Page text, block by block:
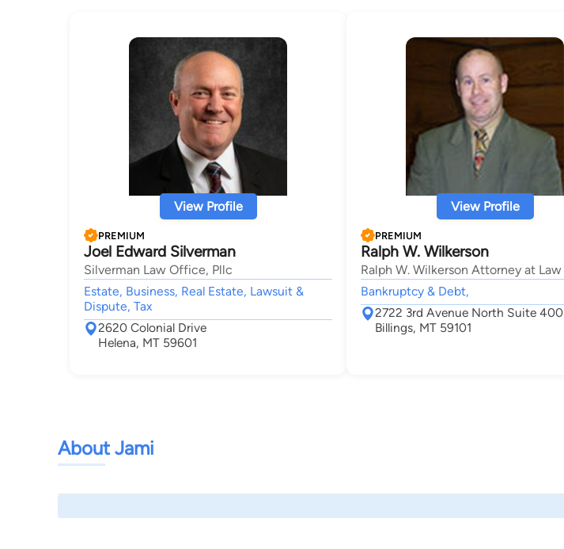
View Profile
PREMIUM
Joel Edward Silverman
Silverman Law Office, Pllc
Estate, Business, Real Estate, Lawsuit &
Dispute, Tax
2620 Colonial Drive
Helena, MT 59601
View Profile
PREMIUM
Ralph W. Wilkerson
Ralph W. Wilkerson Attorney at Law
Bankruptcy & Debt,
2722 3rd Avenue North Suite 400
Billings, MT 59101
About Jami